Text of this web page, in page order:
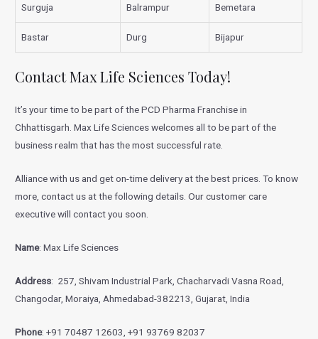
Surguja Balrampur Bemetara
Bastar Durg Bijapur
Contact Max Life Sciences Today!
It’s your time to be part of the PCD Pharma Franchise in
Chhattisgarh. Max Life Sciences welcomes all to be part of the
business realm that has the most successful rate.
Alliance with us and get on-time delivery at the best prices. To know
more, contact us at the following details. Our customer care
executive will contact you soon.
Name: Max Life Sciences
Address: 257, Shivam Industrial Park, Chacharvadi Vasna Road,
Changodar, Moraiya, Ahmedabad-382213, Gujarat, India
Phone: +91 70487 12603, +91 93769 82037